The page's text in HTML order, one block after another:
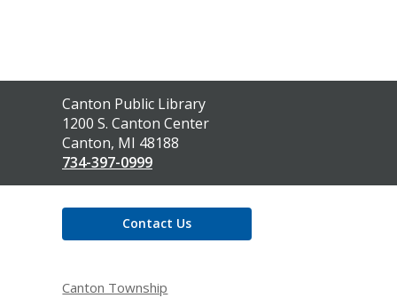
Contact
the
Library
Canton Public Library
1200 S. Canton Center
Canton, MI 48188
734-397-0999
Contact Us
Canton Township